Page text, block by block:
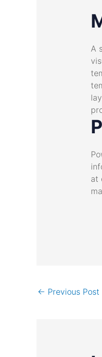
A
at
← Previous Post